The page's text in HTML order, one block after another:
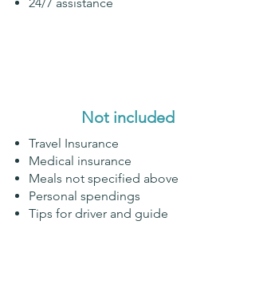
Not included
Travel Insurance
Medical insurance
Meals not specified above
Personal spendings
Tips for driver and guide